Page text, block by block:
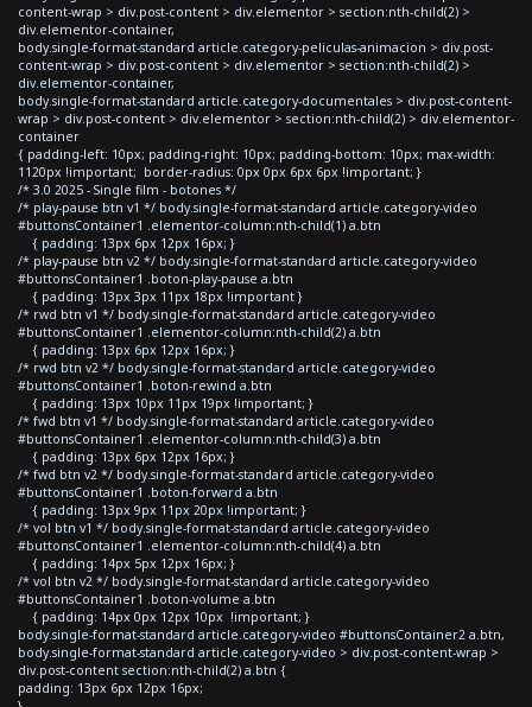
content-wrap > div.post-content > div.elementor > section:nth-child(2) >
div.elementor-container,
body.single-format-standard article.category-peliculas-animacion > div.post-
content-wrap > div.post-content > div.elementor > section:nth-child(2) >
div.elementor-container,
body.single-format-standard article.category-documentales > div.post-content-
wrap > div.post-content > div.elementor > section:nth-child(2) > div.elementor-
container
{ padding-left: 10px; padding-right: 10px; padding-bottom: 10px; max-width:
1120px !important; border-radius: 0px 0px 6px 6px !important; }
/* 3.0 2025 - Single film - botones */
/* play-pause btn v1 */ body.single-format-standard article.category-video
#buttonsContainer1 .elementor-column:nth-child(1) a.btn
{ padding: 13px 6px 12px 16px; }
/* play-pause btn v2 */ body.single-format-standard article.category-video
#buttonsContainer1 .boton-play-pause a.btn
{ padding: 13px 3px 11px 18px !important }
/* rwd btn v1 */ body.single-format-standard article.category-video
#buttonsContainer1 .elementor-column:nth-child(2) a.btn
{ padding: 13px 6px 12px 16px; }
/* rwd btn v2 */ body.single-format-standard article.category-video
#buttonsContainer1 .boton-rewind a.btn
{ padding: 13px 10px 11px 19px !important; }
/* fwd btn v1 */ body.single-format-standard article.category-video
#buttonsContainer1 .elementor-column:nth-child(3) a.btn
{ padding: 13px 6px 12px 16px; }
/* fwd btn v2 */ body.single-format-standard article.category-video
#buttonsContainer1 .boton-forward a.btn
{ padding: 13px 9px 11px 20px !important; }
/* vol btn v1 */ body.single-format-standard article.category-video
#buttonsContainer1 .elementor-column:nth-child(4) a.btn
{ padding: 14px 5px 12px 16px; }
/* vol btn v2 */ body.single-format-standard article.category-video
#buttonsContainer1 .boton-volume a.btn
{ padding: 14px 0px 12px 10px !important; }
body.single-format-standard article.category-video #buttonsContainer2 a.btn,
body.single-format-standard article.category-video > div.post-content-wrap >
div.post-content section:nth-child(2) a.btn {
padding: 13px 6px 12px 16px;